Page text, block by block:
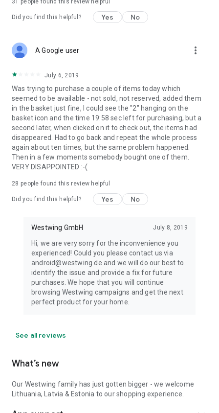
31 people found this review helpful
Did you find this helpful? Yes No
A Google user more_vert
July 6, 2019
Was trying to purchase a couple of items today which
seemed to be available - not sold, not reserved, added them
in the basket just fine, I could see the "2" hanging on the
basket icon and the time 19:58 sec left for purchasing, but a
second later, when clicked on it to check out, the items had
disappeared. Had to go back and repeat the whole process
again about ten times, but the same problem happened.
Then in a few moments somebody bought one of them.
VERY DISAPPOINTED :-(
28 people found this review helpful
Did you find this helpful? Yes No
Westwing GmbH July 8, 2019
Hi, we are very sorry for the inconvenience you
experienced! Could you please contact us via
android@westwing.de and we will do our best to
identify the issue and provide a fix for future
purchases. We hope that you will continue
browsing Westwing campaigns and get the next
perfect product for your home.
See all reviews
What’s new
Our Westwing family has just gotten bigger - we welcome
Lithuania, Latvia & Estonia to our shopping experience.